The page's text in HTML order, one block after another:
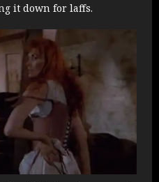
it down for laffs.